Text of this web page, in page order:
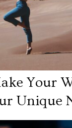
Your
Unique